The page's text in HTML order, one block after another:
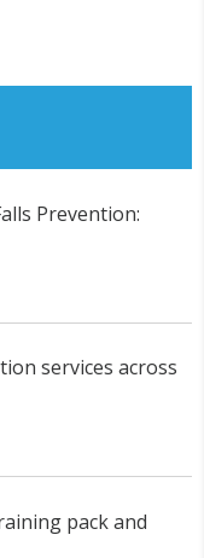
Prevention:
services across
pack and